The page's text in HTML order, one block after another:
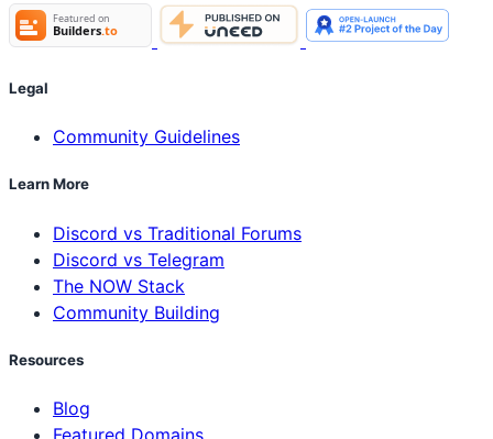
Legal
Community Guidelines
Learn More
Discord vs Traditional Forums
Discord vs Telegram
The NOW Stack
Community Building
Resources
Blog
Featured Domains